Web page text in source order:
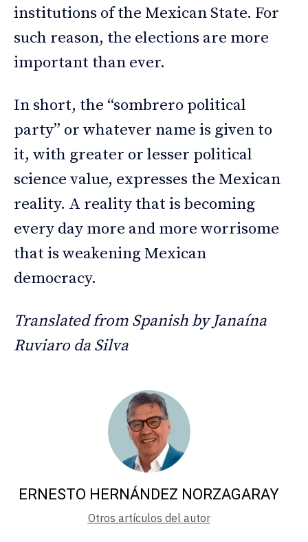
institutions of the Mexican State. For
such reason, the elections are more
important than ever.
In short, the “sombrero political
party” or whatever name is given to
it, with greater or lesser political
science value, expresses the Mexican
reality. A reality that is becoming
every day more and more worrisome
that is weakening Mexican
democracy.
Translated from Spanish by Janaína
Ruviaro da Silva
ERNESTO HERNÁNDEZ NORZAGARAY
Otros artículos del autor